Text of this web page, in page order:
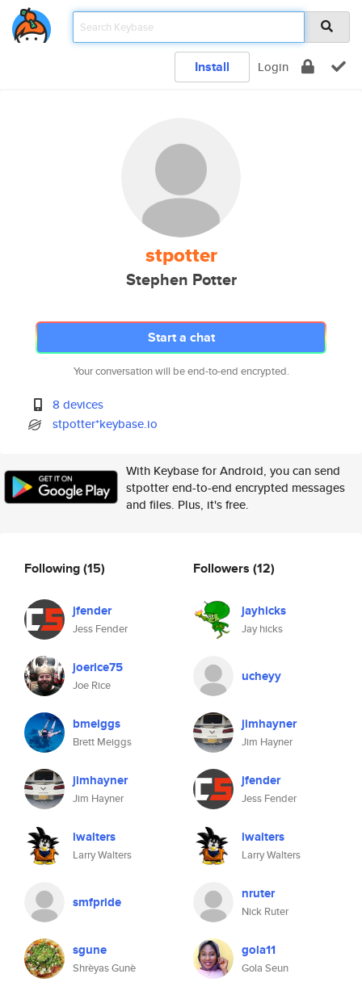
Install Login
stpotter
Stephen Potter
Start a chat
Your conversation will be end-to-end encrypted.
8 devices
stpotter*keybase.io
With Keybase for Android, you can send
stpotter end-to-end encrypted messages
and files. Plus, it's free.
Following(15)
jfender
Jess Fender
joerice75
Joe Rice
bmeiggs
Brett Meiggs
jimhayner
Jim Hayner
lwalters
Larry Walters
smfpride
sgune
Shrèyas Gunè
Followers (12)
jayhicks
Jay hicks
ucheyy
jimhayner
Jim Hayner
jfender
Jess Fender
lwalters
Larry Walters
nruter
Nick Ruter
gola11
Gola Seun